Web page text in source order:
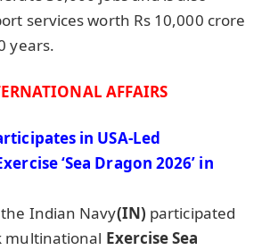
services worth Rs 10,000 crore
years.
AFFAIRS
in USA-Led
‘Sea Dragon 2026’ in
Indian Navy(IN) participated
multinational Exercise Sea